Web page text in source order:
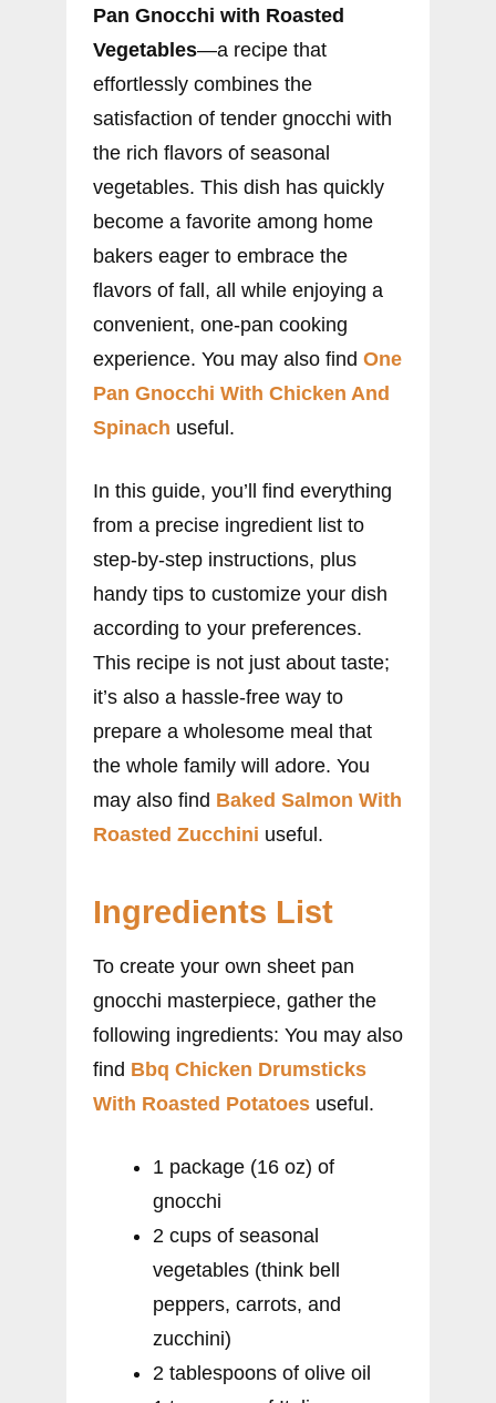
Pan Gnocchi with Roasted
Vegetables—a recipe that
effortlessly combines the
satisfaction of tender gnocchi with
the rich flavors of seasonal
vegetables. This dish has quickly
become a favorite among home
bakers eager to embrace the
flavors of fall, all while enjoying a
convenient, one-pan cooking
experience. You may also find One
Pan Gnocchi With Chicken And
Spinach useful.
In this guide, you’ll find everything
from a precise ingredient list to
step-by-step instructions, plus
handy tips to customize your dish
according to your preferences.
This recipe is not just about taste;
it’s also a hassle-free way to
prepare a wholesome meal that
the whole family will adore. You
may also find Baked Salmon With
Roasted Zucchini useful.
Ingredients List
To create your own sheet pan
gnocchi masterpiece, gather the
following ingredients: You may also
find Bbq Chicken Drumsticks
With Roasted Potatoes useful.
1 package (16 oz) of
gnocchi
2 cups of seasonal
vegetables (think bell
peppers, carrots, and
zucchini)
2 tablespoons of olive oil